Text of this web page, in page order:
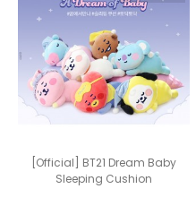
[Official] BT21 Dream Baby
Sleeping Cushion